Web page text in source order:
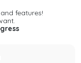
features!